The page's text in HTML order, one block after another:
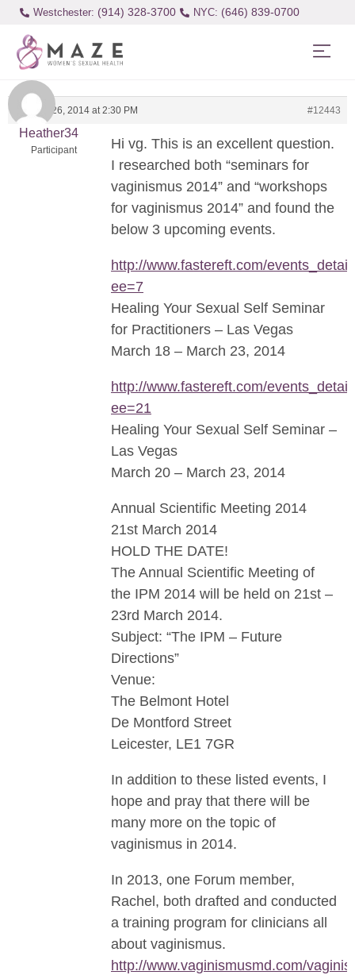
Westchester: (914) 328-3700 (646) 839-0700
January 26, 2014 at 2:30 PM #12443
Heather34
Participant
Hi vg. This is an excellent question.
I researched both “seminars for
vaginismus 2014” and “workshops
for vaginismus 2014” and found the
below 3 upcoming events.
http://www.fastereft.com/
ee=7
Healing Your Sexual Self Seminar
for Practitioners – Las Vegas
March 18 – March 23, 2014
http://www.fastereft.com/
ee=21
Healing Your Sexual Self Seminar –
Las Vegas
March 20 – March 23, 2014
Annual Scientific Meeting 2014
21st March 2014
HOLD THE DATE!
The Annual Scientific Meeting of
the IPM 2014 will be held on 21st –
23rd March 2014.
Subject: “The IPM – Future
Directions”
Venue:
The Belmont Hotel
De Montford Street
Leicester, LE1 7GR
In addition to these listed events, I
hope and pray that there will be
many more on the topic of
vaginismus in 2014.
In 2013, one Forum member,
Rachel, both drafted and conducted
a training program for clinicians all
about vaginismus.
http://www.vaginismusmd.com/